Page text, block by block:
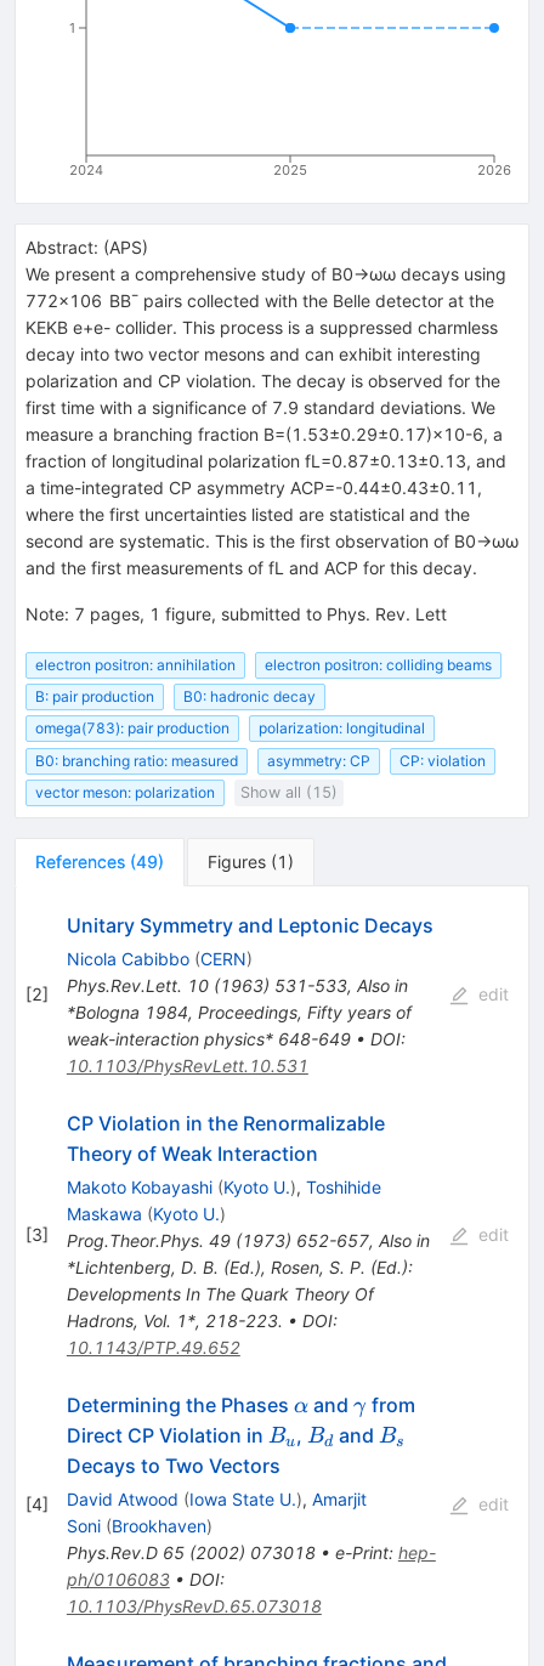
2024 2025 2026
1
Abstract: (APS)
We present a comprehensive study of B0→ωω decays using
772×106 BB¯ pairs collected with the Belle detector at the
KEKB e+e- collider. This process is a suppressed charmless
decay into two vector mesons and can exhibit interesting
polarization and CP violation. The decay is observed for the
first time with a significance of 7.9 standard deviations. We
measure a branching fraction B=(1.53±0.29±0.17)×10-6, a
fraction of longitudinal polarization fL =0.87±0.13±0.13, and
a time-integrated CP asymmetry ACP=-0.44±0.43±0.11 ,
where the first uncertainties listed are statistical and the
second are systematic. This is the first observation of B0→ωω
and the first measurements of fL and ACP for this decay.
Note: 7 pages, 1 figure, submitted to Phys. Rev. Lett
electron positron: annihilation
electron positron: colliding beams
B: pair production
B0: hadronic decay
omega(783): pair production
polarization: longitudinal
B0: branching ratio: measured
asymmetry: CP
CP: violation
vector meson: polarization
Show all (15)
References (49) Figures (1 )
[2]
Unitary Symmetry and Leptonic Decays
Nicola Cabibbo (CERN)
Phys.Rev.Lett. 10(1963) 531-533, Also in
*Bologna 1984, Proceedings, Fifty years of
weak-interaction physics* 648-649• DOI:
10.1103/PhysRevLett.10.531
edit
[3]
CP Violation in the Renormalizable
Theory of Weak Interaction
Makoto Kobayashi (Kyoto U.), Toshihide
Maskawa (Kyoto U.)
Prog.Theor.Phys. 49(1973) 652-657, Also in
*Lichtenberg, D. B. (Ed.), Rosen, S. P. (Ed.):
Developments In The Quark Theory Of
Hadrons, Vol. 1*, 218-223. • DOI:
10.1143/PTP.49.652
edit
[4]
Determining the Phases \alpha
αand \gamma
γfrom
Direct CP Violation in B_u
Bu, B_d
Bdand B_s
Bs
Decays to Two Vectors
David Atwood (Iowa State U.), Amarjit
Soni (Brookhaven)
Phys.Rev.D 65(2002) 073018• e-Print: hep-
ph/0106083• DOI:
10.1103/PhysRevD.65.073018
edit